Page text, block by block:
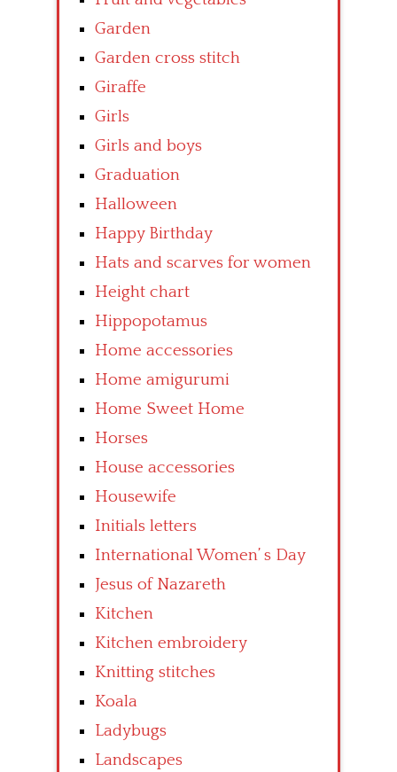
Garden
Garden cross stitch
Giraffe
Girls
Girls and boys
Graduation
Halloween
Happy Birthday
Hats and scarves for women
Height chart
Hippopotamus
Home accessories
Home amigurumi
Home Sweet Home
Horses
House accessories
Housewife
Initials letters
International Women’ s Day
Jesus of Nazareth
Kitchen
Kitchen embroidery
Knitting stitches
Koala
Ladybugs
Landscapes